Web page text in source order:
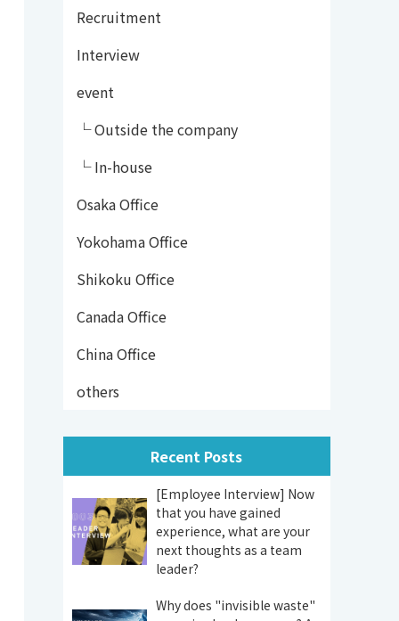
Recruitment
Interview
event
└ Outside the company
└ In-house
Osaka Office
Yokohama Office
Shikoku Office
Canada Office
China Office
others
Recent Posts
[Employee Interview] Now
that you have gained
experience, what are your
next thoughts as a team
leader?
Why does "invisible waste"